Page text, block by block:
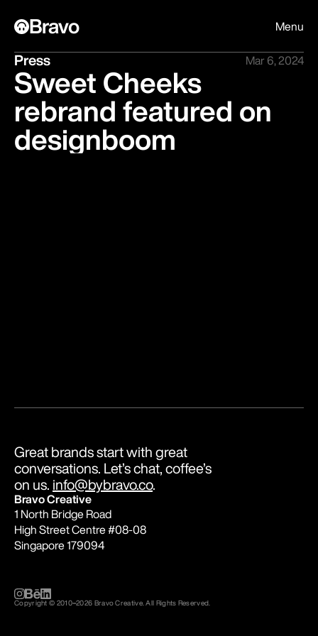
Bravo Menu
Press Mar 6, 2024
Sweet Cheeks
rebrand featured on
designboom
Bravo Creative
1 North Bridge Road
High Street Centre #08-08
Singapore 179094
Great brands start with great
conversations. Let’s chat, coffee’s
on us. info@bybravo.co.
Copyright © 2010–2026 Bravo Creative. All Rights Reserved.